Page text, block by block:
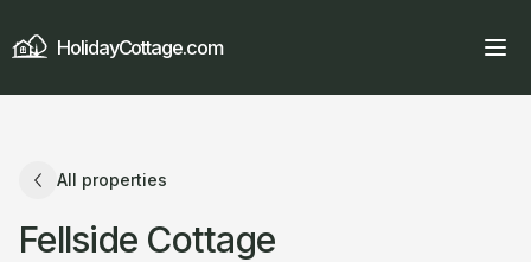
HolidayCottage.com
All properties
Fellside Cottage